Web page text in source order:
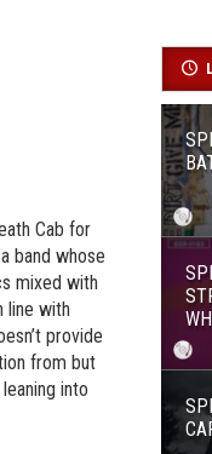
Cab for
band whose
mixed with
line with
provide
from but
into